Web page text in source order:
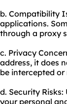
b. Compatibility
applications.
through a proxy
c. Privacy
address, it does
be intercepted
d. Security
your personal